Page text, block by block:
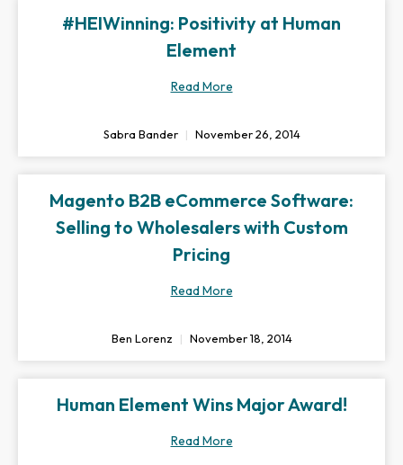
#HEIWinning: Positivity at Human
Element
Read More
Sabra Bander November 26, 2014
Magento B2B eCommerce Software:
Selling to Wholesalers with Custom
Pricing
Read More
Ben Lorenz November 18, 2014
Human Element Wins Major Award!
Read More